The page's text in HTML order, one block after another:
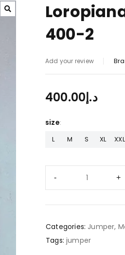
400-2
Add your review
د.إ400.00
size
L M S XL XXL
Categories: Jumper,
Tags: jumper